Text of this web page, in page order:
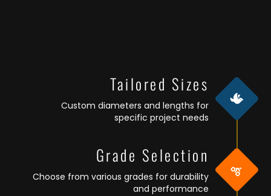
Tailored Sizes
Custom diameters and lengths for
specific project needs
Grade Selection
Choose from various grades for durability
and performance